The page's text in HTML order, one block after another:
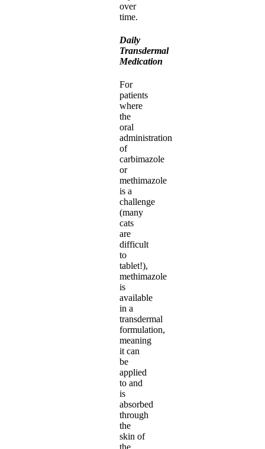
over
time.
Daily
Transdermal
Medication
For
patients
where
the
oral
administration
of
carbimazole
or
methimazole
is a
challenge
(many
cats
are
difficult
to
tablet!),
methimazole
is
available
in a
transdermal
formulation,
meaning
it can
be
applied
to and
is
absorbed
through
the
skin of
the